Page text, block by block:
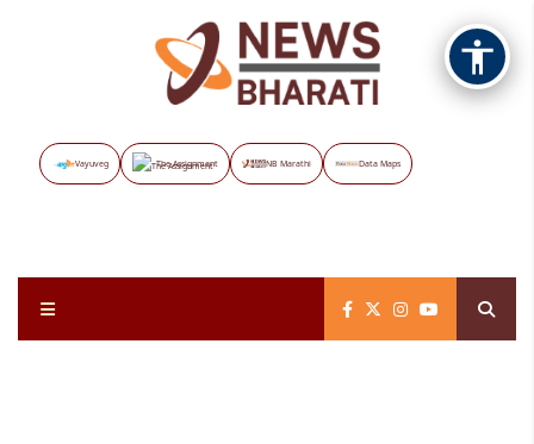
Vayuveg The Assignment NB Marathi Data Maps